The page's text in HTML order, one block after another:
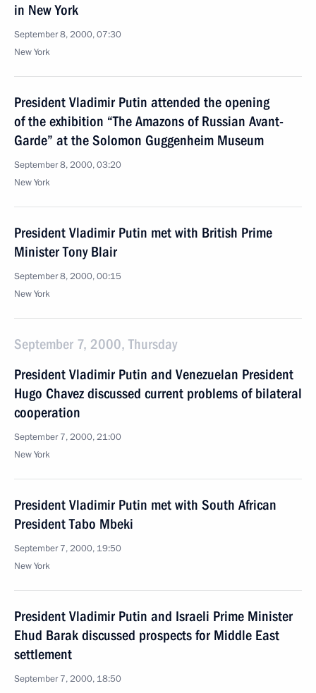
in New York
September 8, 2000, 07:30
New York
President Vladimir Putin attended the opening
of the exhibition “The Amazons of Russian Avant-
Garde” at the Solomon Guggenheim Museum
September 8, 2000, 03:20
New York
President Vladimir Putin met with British Prime
Minister Tony Blair
September 8, 2000, 00:15
New York
September 7, 2000, Thursday
President Vladimir Putin and Venezuelan President
Hugo Chavez discussed current problems of bilateral
cooperation
September 7, 2000, 21:00
New York
President Vladimir Putin met with South African
President Tabo Mbeki
September 7, 2000, 19:50
New York
President Vladimir Putin and Israeli Prime Minister
Ehud Barak discussed prospects for Middle East
settlement
September 7, 2000, 18:50